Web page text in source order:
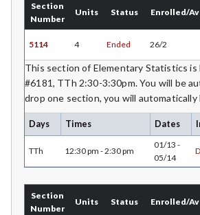
Section
Number
Units Status Enrolled/
5114 4 Ended 26/2
This section of Elementary Statistics
#6181, TTh 2:30-3:30pm. You will be
drop one section, you will
Days Times Dates
TTh 12:30 pm - 2:30 pm
01/13 -
05/14
Section
Number
Units Status Enrolled/